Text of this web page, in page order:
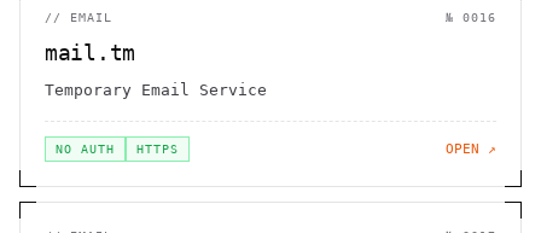
// EMAIL № 0016
mail.tm
Temporary Email Service
NO AUTH HTTPS OPEN ↗